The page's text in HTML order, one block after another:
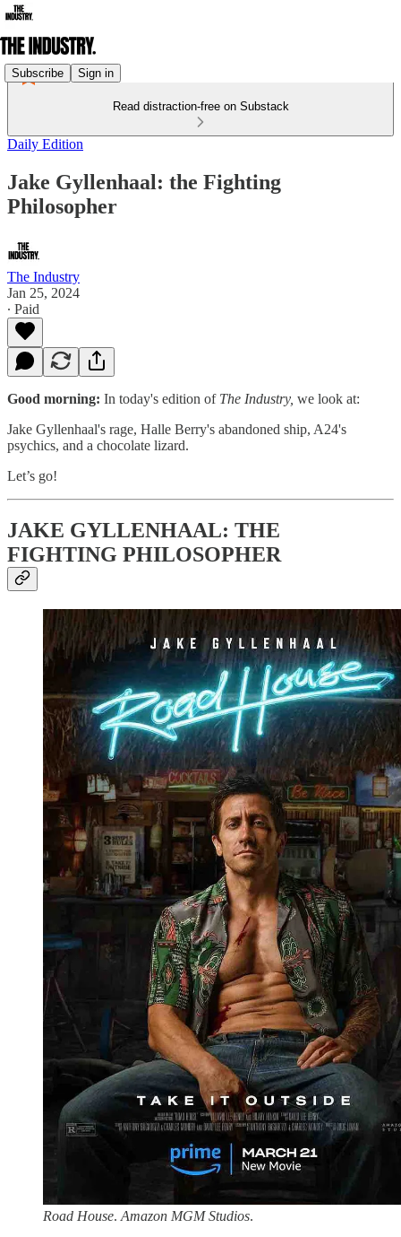
Subscribe Sign in
Read distraction-free on Substack
Daily Edition
Jake Gyllenhaal: the Fighting
Philosopher
The Industry
Jan 25, 2024
∙ Paid
Good morning: In today's edition of The Industry, we look at:
Jake Gyllenhaal's rage, Halle Berry's abandoned ship, A24's
psychics, and a chocolate lizard.
Let’s go!
JAKE GYLLENHAAL: THE
FIGHTING PHILOSOPHER
Road House. Amazon MGM Studios.